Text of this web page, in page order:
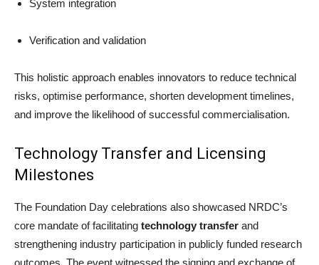
System integration
Verification and validation
This holistic approach enables innovators to reduce technical
risks, optimise performance, shorten development timelines,
and improve the likelihood of successful commercialisation.
Technology Transfer and Licensing
Milestones
The Foundation Day celebrations also showcased NRDC’s
core mandate of facilitating technology transfer and
strengthening industry participation in publicly funded research
outcomes. The event witnessed the signing and exchange of